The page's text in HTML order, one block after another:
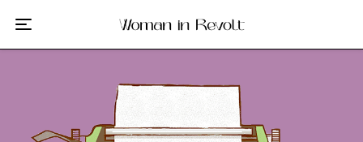
Film
Gilmore Girls